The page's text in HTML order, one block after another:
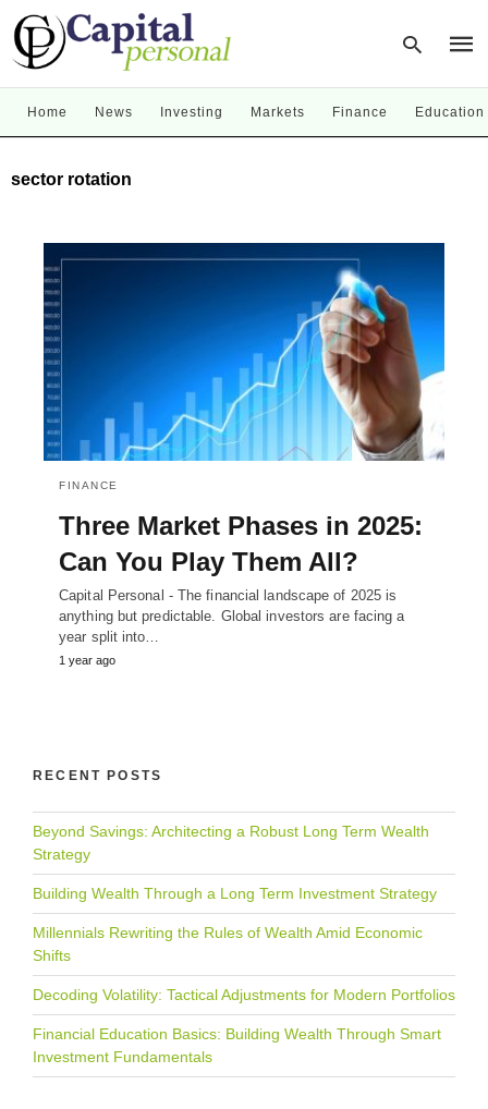
Home News Investing Markets Finance Education
sector rotation
FINANCE
Three Market Phases in 2025:
Can You Play Them All?
Capital Personal - The financial landscape of 2025 is
anything but predictable. Global investors are facing a
year split into…
1 year ago
RECENT POSTS
Beyond Savings: Architecting a Robust Long Term Wealth
Strategy
Building Wealth Through a Long Term Investment Strategy
Millennials Rewriting the Rules of Wealth Amid Economic
Shifts
Decoding Volatility: Tactical Adjustments for Modern Portfolios
Financial Education Basics: Building Wealth Through Smart
Investment Fundamentals